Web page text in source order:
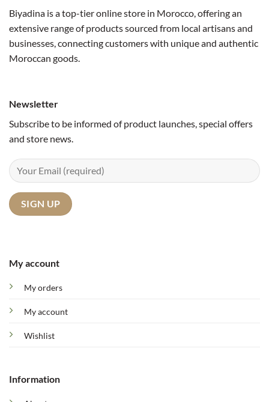
Biyadina is a top-tier online store in Morocco, offering an
extensive range of products sourced from local artisans and
businesses, connecting customers with unique and authentic
Moroccan goods.
My account
My orders
My account
Wishlist
Information
Newsletter
Subscribe to be informed of product launches, special offers
and store news.